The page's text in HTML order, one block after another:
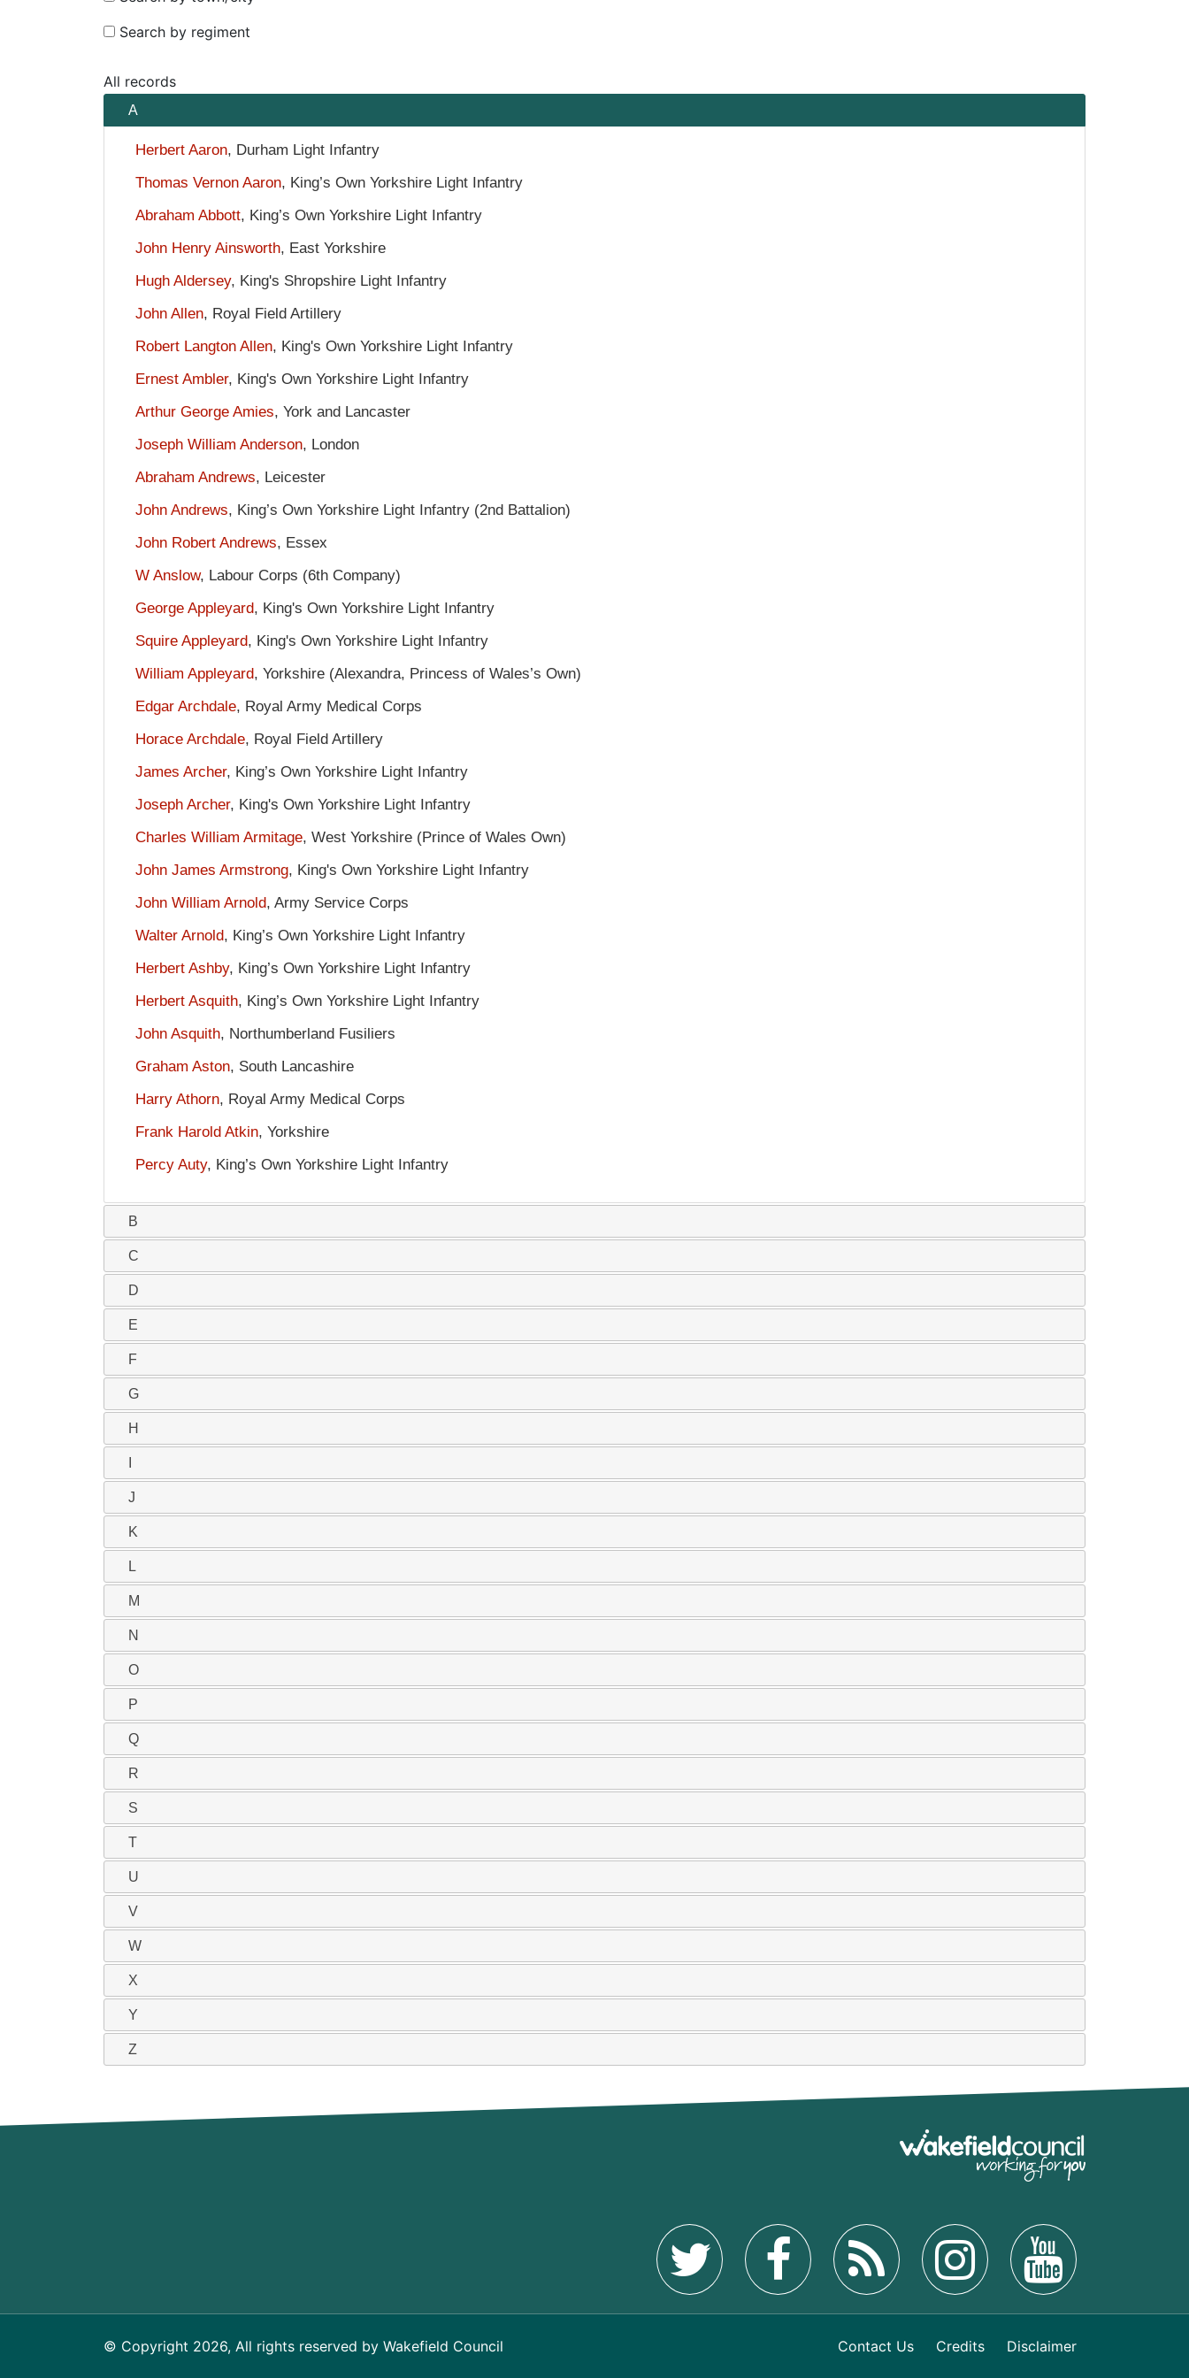
Search by regiment
All records
A
Herbert Aaron, Durham Light Infantry
Thomas Vernon Aaron, King’s Own Yorkshire Light Infantry
Abraham Abbott, King’s Own Yorkshire Light Infantry
John Henry Ainsworth, East Yorkshire
Hugh Aldersey, King's Shropshire Light Infantry
John Allen, Royal Field Artillery
Robert Langton Allen, King's Own Yorkshire Light Infantry
Ernest Ambler, King's Own Yorkshire Light Infantry
Arthur George Amies, York and Lancaster
Joseph William Anderson, London
Abraham Andrews, Leicester
John Andrews, King’s Own Yorkshire Light Infantry (2nd Battalion)
John Robert Andrews, Essex
W Anslow, Labour Corps (6th Company)
George Appleyard, King's Own Yorkshire Light Infantry
Squire Appleyard, King's Own Yorkshire Light Infantry
William Appleyard, Yorkshire (Alexandra, Princess of Wales’s Own)
Edgar Archdale, Royal Army Medical Corps
Horace Archdale, Royal Field Artillery
James Archer, King’s Own Yorkshire Light Infantry
Joseph Archer, King's Own Yorkshire Light Infantry
Charles William Armitage, West Yorkshire (Prince of Wales Own)
John James Armstrong, King's Own Yorkshire Light Infantry
John William Arnold, Army Service Corps
Walter Arnold, King’s Own Yorkshire Light Infantry
Herbert Ashby, King’s Own Yorkshire Light Infantry
Herbert Asquith, King’s Own Yorkshire Light Infantry
John Asquith, Northumberland Fusiliers
Graham Aston, South Lancashire
Harry Athorn, Royal Army Medical Corps
Frank Harold Atkin, Yorkshire
Percy Auty, King’s Own Yorkshire Light Infantry
B
C
D
E
F
G
H
J
K
L
M
N
O
P
Q
R
S
T
U
V
W
X
Y
Z
© Copyright 2026, All rights reserved by Wakefield Council Contact Us Credits Disclaimer